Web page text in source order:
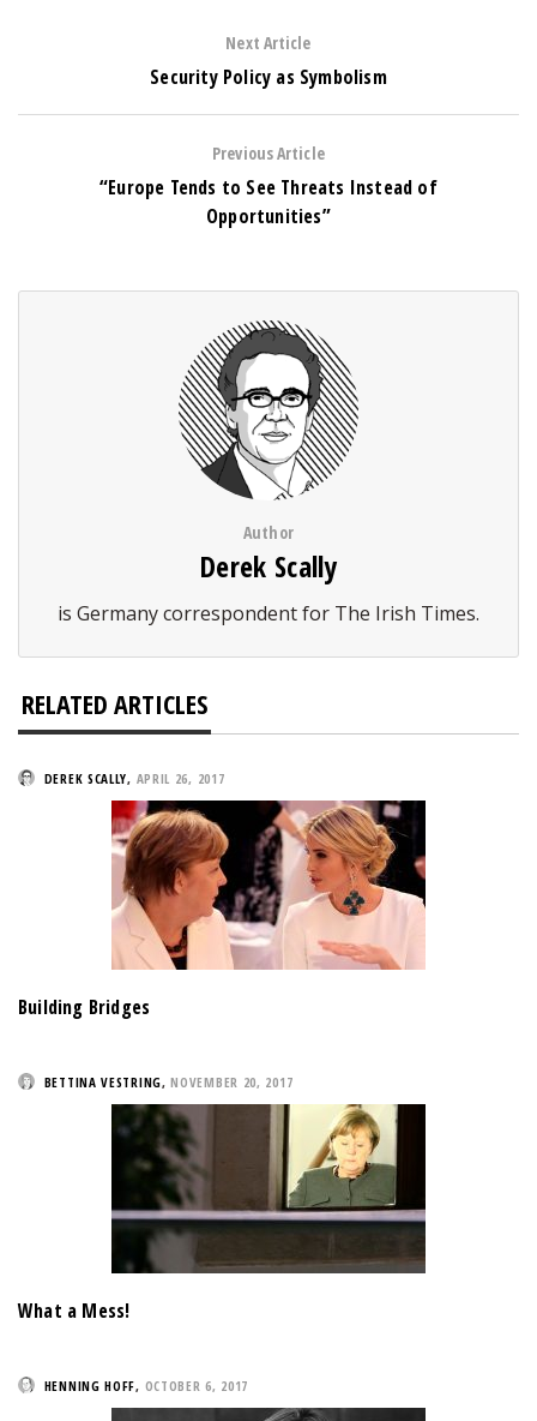
Next Article
Security Policy as Symbolism
Previous Article
“Europe Tends to See Threats Instead of
Opportunities”
Author
Derek Scally
is Germany correspondent for The Irish Times.
RELATED ARTICLES
DEREK SCALLY, APRIL 26, 2017
Building Bridges
BETTINA VESTRING, NOVEMBER 20, 2017
What a Mess!
HENNING HOFF, OCTOBER 6, 2017